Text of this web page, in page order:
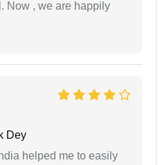
Now , we are happily
Dey
helped me to easily